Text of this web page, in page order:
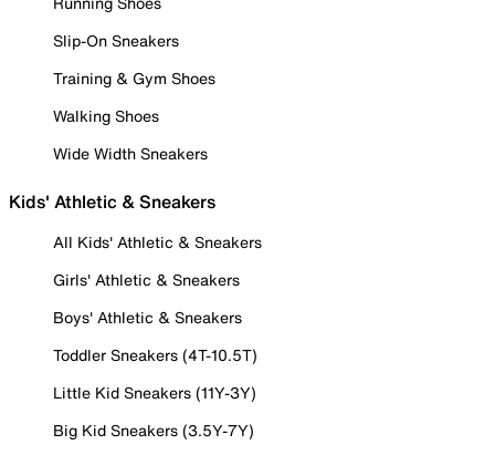
Slip-On Sneakers
Training & Gym Shoes
Walking Shoes
Wide Width Sneakers
Kids' Athletic & Sneakers
All Kids' Athletic & Sneakers
Girls' Athletic & Sneakers
Boys' Athletic & Sneakers
Toddler Sneakers (4T-10.5T)
Little Kid Sneakers (11Y-3Y)
Big Kid Sneakers (3.5Y-7Y)